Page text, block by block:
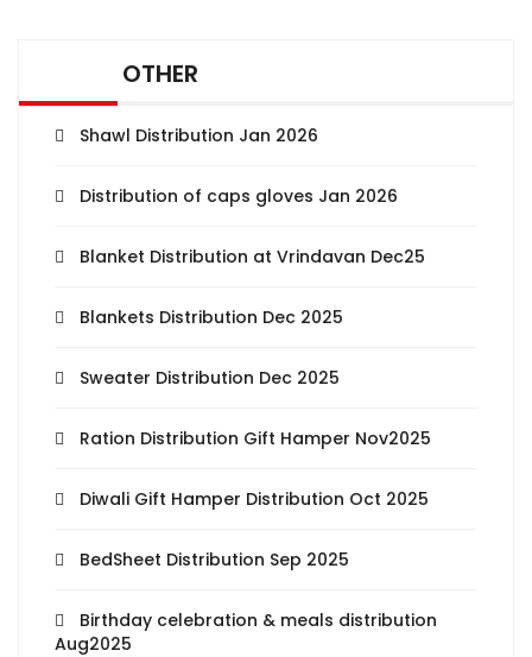
OTHER
Shawl Distribution Jan 2026
Distribution of caps gloves Jan 2026
Blanket Distribution at Vrindavan Dec25
Blankets Distribution Dec 2025
Sweater Distribution Dec 2025
Ration Distribution Gift Hamper Nov2025
Diwali Gift Hamper Distribution Oct 2025
BedSheet Distribution Sep 2025
Birthday celebration & meals distribution
Aug2025